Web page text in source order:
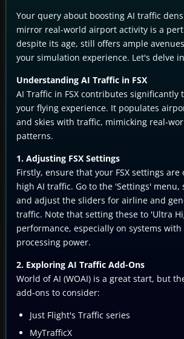
Your query about boosting AI traffic
mirror real-world airport activity is a
despite its age, still offers ample
your simulation experience. Let's delve
Understanding AI Traffic in FSX
AI Traffic in FSX contributes significantly
your flying experience. It populates
and skies with traffic, mimicking real-
patterns.
1. Adjusting FSX Settings
Firstly, ensure that your FSX settings
high AI traffic. Go to the 'Settings' menu,
and adjust the sliders for airline and
traffic. Note that setting these to 'Ultra
performance, especially on systems
processing power.
2. Exploring AI Traffic Add-Ons
World of AI (WOAI) is a great start, but
add-ons to consider:
Just Flight's Traffic series
MyTrafficX